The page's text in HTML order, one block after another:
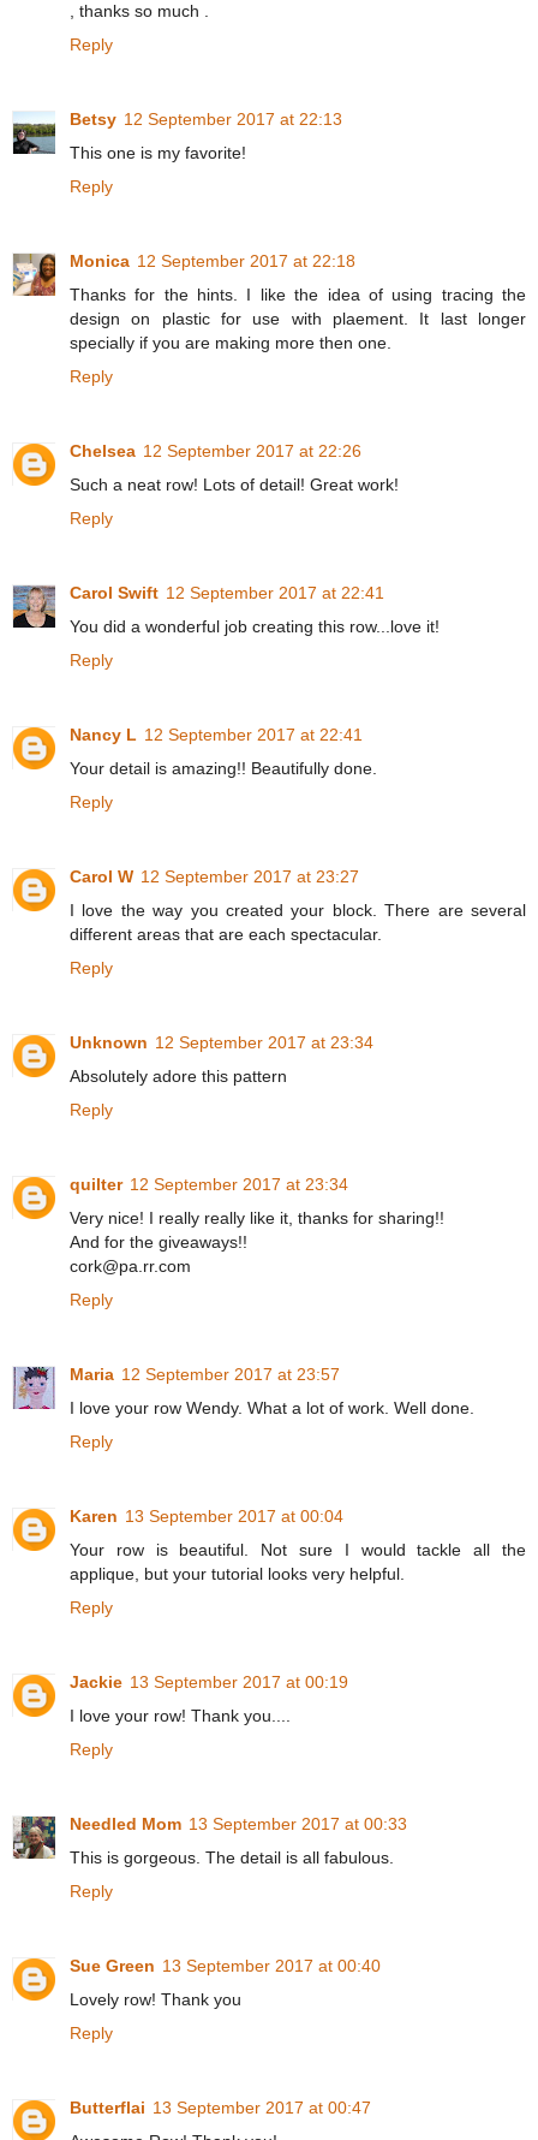
, thanks so much .
Reply
Betsy 12 September 2017 at 22:13
This one is my favorite!
Reply
Monica 12 September 2017 at 22:18
Thanks for the hints. I like the idea of using tracing the
design on plastic for use with plaement. It last longer
specially if you are making more then one.
Reply
Chelsea 12 September 2017 at 22:26
Such a neat row! Lots of detail! Great work!
Reply
Carol Swift 12 September 2017 at 22:41
You did a wonderful job creating this row...love it!
Reply
Nancy L 12 September 2017 at 22:41
Your detail is amazing!! Beautifully done.
Reply
Carol W 12 September 2017 at 23:27
I love the way you created your block. There are several
different areas that are each spectacular.
Reply
Unknown 12 September 2017 at 23:34
Absolutely adore this pattern
Reply
quilter 12 September 2017 at 23:34
Very nice! I really really like it, thanks for sharing!!
And for the giveaways!!
cork@pa.rr.com
Reply
Maria 12 September 2017 at 23:57
I love your row Wendy. What a lot of work. Well done.
Reply
Karen 13 September 2017 at 00:04
Your row is beautiful. Not sure I would tackle all the
applique, but your tutorial looks very helpful.
Reply
Jackie 13 September 2017 at 00:19
I love your row! Thank you....
Reply
Needled Mom 13 September 2017 at 00:33
This is gorgeous. The detail is all fabulous.
Reply
Sue Green 13 September 2017 at 00:40
Lovely row! Thank you
Reply
Butterflai 13 September 2017 at 00:47